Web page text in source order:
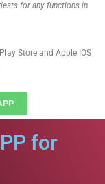
for any functions in
Store and Apple IOS
for